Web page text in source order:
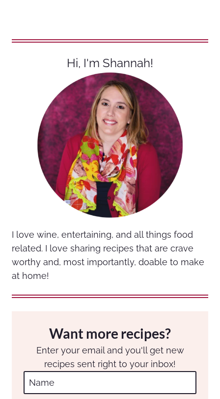
Hi, I'm Shannah!
I love wine, entertaining, and all things food
related. I love sharing recipes that are crave
worthy and, most importantly, doable to make
at home!
Want more recipes?
Enter your email and you'll get new
recipes sent right to your inbox!